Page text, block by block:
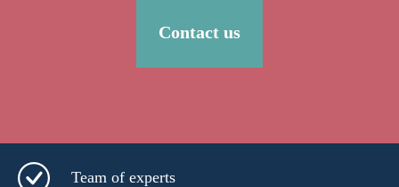
Contact us
Team of experts